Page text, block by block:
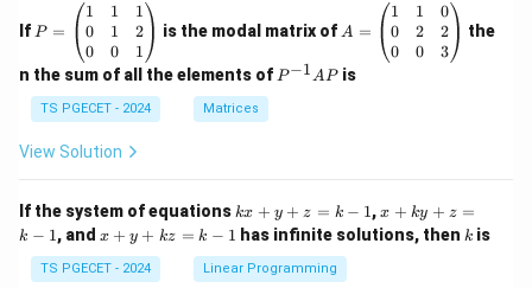
If =
eg
in
{p
m
at
ri
1
&
1
&
P =
1
0
0
1
1
0
1
2
1
is the modal matrix of =
eg
in
&
1
&
0
A =
1
0
0
1
2
0
0
2
3
the
n the sum of all the elements of P
P−1APis
TS PGECET - 2024 Matrices
View Solution
If the system of equations k
x
+
y
+
kx + y + z = k − 1,x
+
k
x + ky + z =
k − 1, and x
y
x + y + kz = k − 1 has infinite solutions, then k
k is
TS PGECET - 2024 Linear Programming